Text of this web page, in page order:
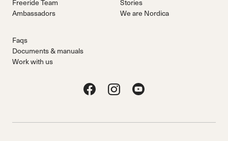
Freeride Team
Ambassadors
Stories
We are Nordica
Faqs
Documents & manuals
Work with us